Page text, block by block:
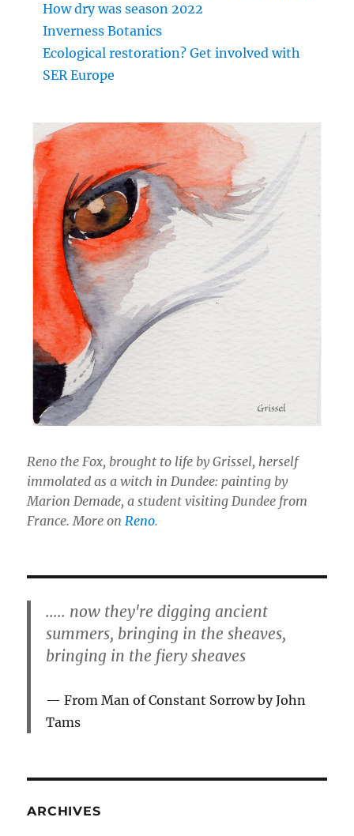
How dry was season 2022
Inverness Botanics
Ecological restoration? Get involved with
SER Europe
Reno the Fox, brought to life by Grissel, herself
immolated as a witch in Dundee: painting by
Marion Demade, a student visiting Dundee from
France. More onReno.
..... now they're digging ancient
summers, bringing in the sheaves,
bringing in the fiery sheaves
From Man of Constant Sorrow by John
Tams
ARCHIVES